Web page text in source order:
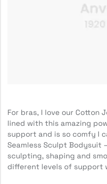
For bras, I love our Cotton
lined with this amazing
support and is so comfy I
Seamless Sculpt Bodysuit
sculpting, shaping and
different levels of support